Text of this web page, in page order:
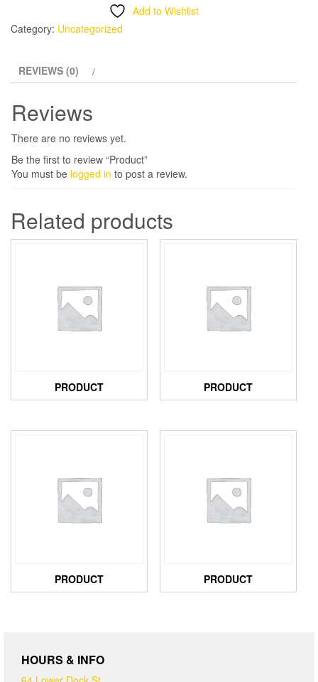
Add to Wishlist
Category: Uncategorized
REVIEWS (0)
Reviews
There are no reviews yet.
Be the first to review “Product”
You must be logged in to post a review.
Related products
PRODUCT PRODUCT
PRODUCT PRODUCT
HOURS & INFO